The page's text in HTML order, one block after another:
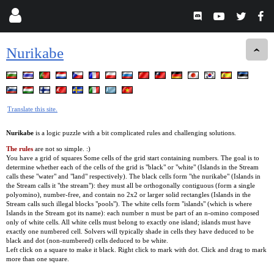
Nurikabe
Translate this site.
Nurikabe is a logic puzzle with a bit complicated rules and challenging solutions.
The rules are not so simple. :)
You have a grid of squares Some cells of the grid start containing numbers. The goal is to
determine whether each of the cells of the grid is "black" or "white" (Islands in the Stream
calls these "water" and "land" respectively). The black cells form "the nurikabe" (Islands in
the Stream calls it "the stream"): they must all be orthogonally contiguous (form a single
polyomino), number-free, and contain no 2x2 or larger solid rectangles (Islands in the
Stream calls such illegal blocks "pools"). The white cells form "islands" (which is where
Islands in the Stream got its name): each number n must be part of an n-omino composed
only of white cells. All white cells must belong to exactly one island; islands must have
exactly one numbered cell. Solvers will typically shade in cells they have deduced to be
black and dot (non-numbered) cells deduced to be white.
Left click on a square to make it black. Right click to mark with dot. Click and drag to mark
more than one square.